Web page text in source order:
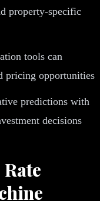
property-specific
tools can
pricing opportunities
predictions with
decisions